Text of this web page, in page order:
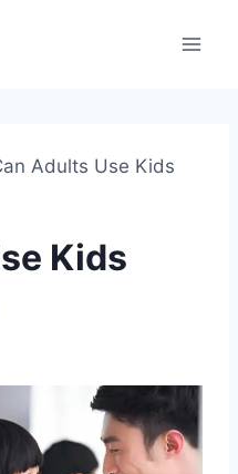
Adults Use Kids
Kids